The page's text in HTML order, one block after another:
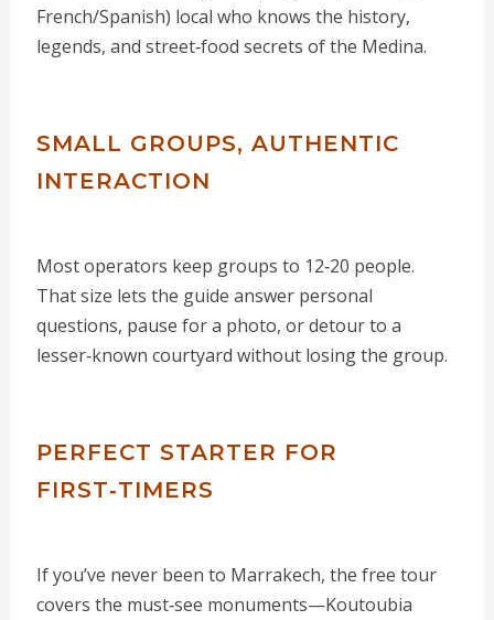
French/Spanish) local who knows the history,
legends, and street‑food secrets of the Medina.
SMALL GROUPS, AUTHENTIC
INTERACTION
Most operators keep groups to 12‑20 people.
That size lets the guide answer personal
questions, pause for a photo, or detour to a
lesser‑known courtyard without losing the group.
PERFECT STARTER FOR
FIRST‑TIMERS
If you’ve never been to Marrakech, the free tour
covers the must‑see monuments—Koutoubia